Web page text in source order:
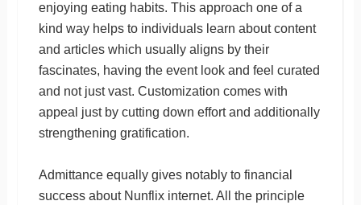
enjoying eating habits. This approach one of a
kind way helps to individuals learn about content
and articles which usually aligns by their
fascinates, having the event look and feel curated
and not just vast. Customization comes with
appeal just by cutting down effort and additionally
strengthening gratification.
Admittance equally gives notably to financial
success about Nunflix internet. All the principle